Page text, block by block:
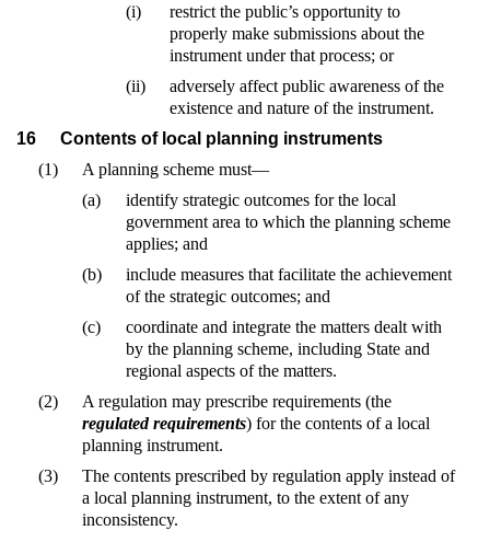
(i)
restrict the public’s opportunity to
properly make submissions about the
instrument under that process; or
(ii)
adversely affect public awareness of the
existence and nature of the instrument.
16
Contents of local planning instruments
(1)
A planning scheme must—
(a)
identify strategic outcomes for the local
government area to which the planning scheme
applies; and
(b)
include measures that facilitate the achievement
of the strategic outcomes; and
(c)
coordinate and integrate the matters dealt with
by the planning scheme, including State and
regional aspects of the matters.
(2)
A regulation may prescribe requirements (the
regulated requirements) for the contents of a local
planning instrument.
(3)
The contents prescribed by regulation apply instead of
a local planning instrument, to the extent of any
inconsistency.